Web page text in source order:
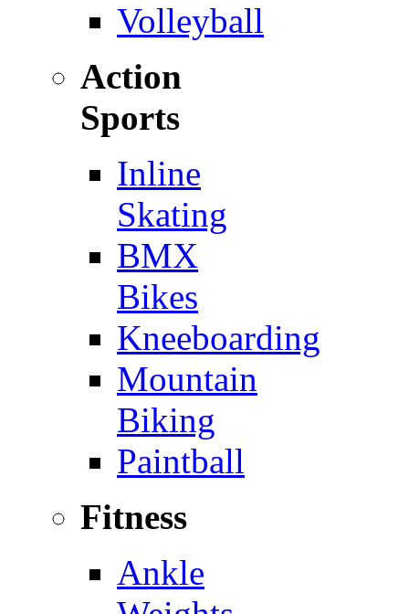
Volleyball
Action
Sports
Inline
Skating
BMX
Bikes
Kneeboarding
Mountain
Biking
Paintball
Fitness
Ankle